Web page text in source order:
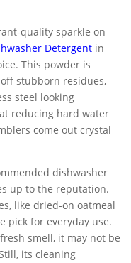
quality sparkle on
Detergent in
This powder is
stubborn residues,
steel looking
reducing hard water
come out crystal
dishwasher
up to the reputation.
like dried-on oatmeal
pick for everyday use.
smell, it may not be
its cleaning